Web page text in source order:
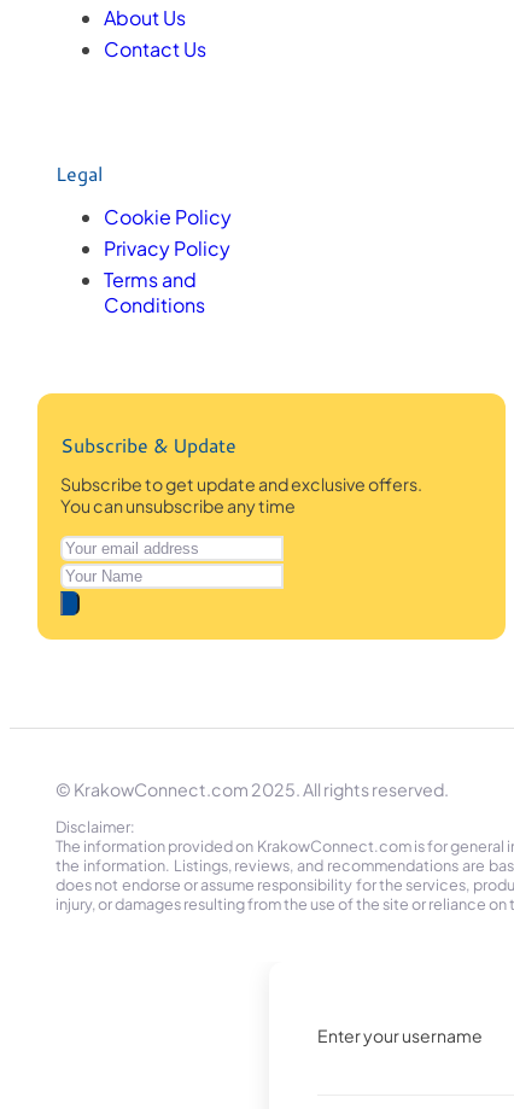
About Us
Contact Us
Legal
Cookie Policy
Privacy Policy
Terms and
Conditions
Subscribe & Update
Subscribe to get update and exclusive offers.
You can unsubscribe any time
© KrakowConnect.com 2025. All rights reserved.
Disclaimer:
The information provided on KrakowConnect.com is for
the information. Listings, reviews, and recommendations are
does not endorse or assume responsibility for the services,
injury, or damages resulting from the use of the site or reliance
Enter your username